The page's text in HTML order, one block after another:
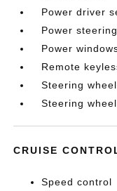
Power driver
Power steering
Power
Remote
Steering
Steering
CRUISE
Speed control